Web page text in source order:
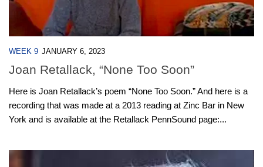
WEEK 9 JANUARY 6, 2023
Joan Retallack, “None Too Soon”
Here is Joan Retallack’s poem “None Too Soon.” And here is a
recording that was made at a 2013 reading at Zinc Bar in New
York and is available at the Retallack PennSound page:...